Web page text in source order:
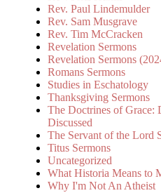
Rev. Paul Lindemulder
Rev. Sam Musgrave
Rev. Tim McCracken
Revelation Sermons
Revelation Sermons
Romans Sermons
Studies in Eschatology
Thanksgiving Sermons
The Doctrines of Grace:
Discussed
The Servant of the Lord
Titus Sermons
Uncategorized
What Historia Means to
Why I'm Not An Atheist